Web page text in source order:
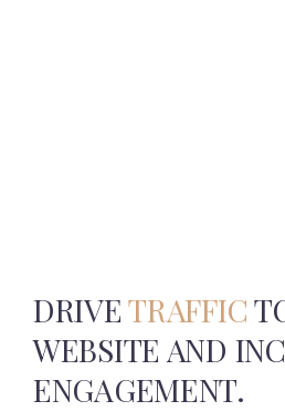
DRIVETRAFFIC
WEBSITE AND
ENGAGEMENT.